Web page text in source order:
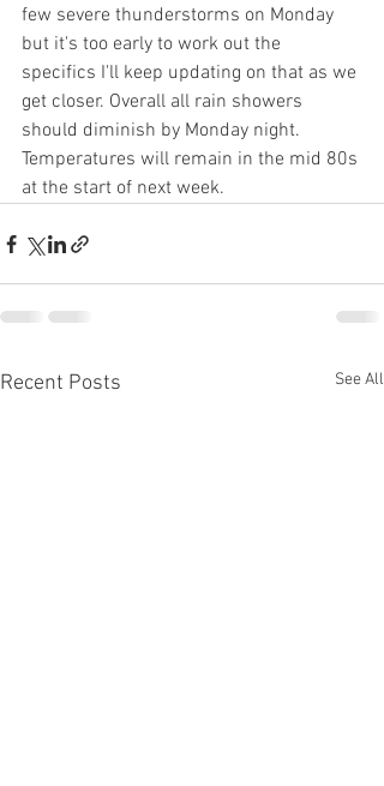
few severe thunderstorms on Monday
but it's too early to work out the
specifics I'll keep updating on that as we
get closer. Overall all rain showers
should diminish by Monday night.
Temperatures will remain in the mid 80s
at the start of next week.
Recent Posts See All